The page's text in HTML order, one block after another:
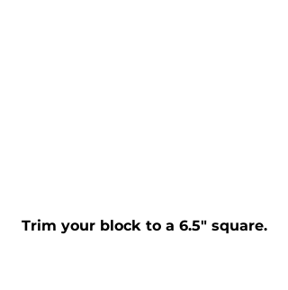
Trim your block to a 6.5" square.